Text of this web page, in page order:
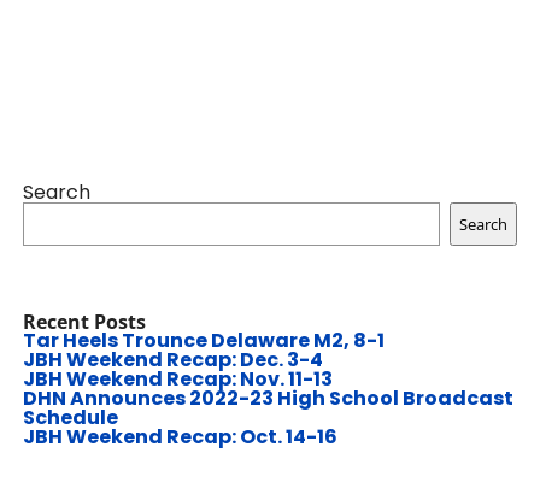
Search
Search
Recent Posts
Tar Heels Trounce Delaware M2, 8-1
JBH Weekend Recap: Dec. 3-4
JBH Weekend Recap: Nov. 11-13
DHN Announces 2022-23 High School Broadcast
Schedule
JBH Weekend Recap: Oct. 14-16